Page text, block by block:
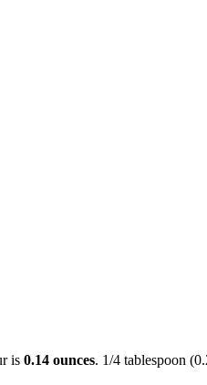
is 0.14 ounces. 1/4 tablespoon